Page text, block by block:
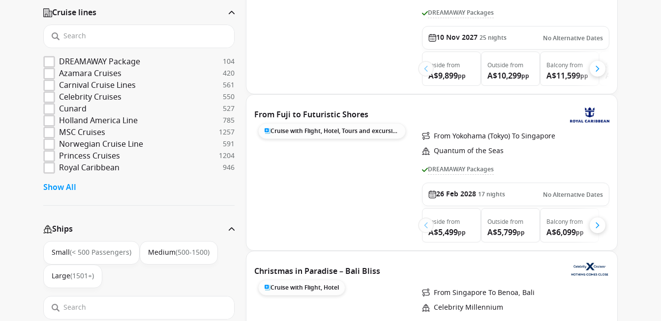
Cruise lines
DREAMAWAY Package 104
Azamara Cruises 420
Carnival Cruise Lines 561
Celebrity Cruises 550
Cunard 527
Holland America Line 785
MSC Cruises 1257
Norwegian Cruise Line 591
Princess Cruises 1204
Royal Caribbean 946
Show All
Ships
Small(< 500 Passengers) Medium(500-1500)
Large(1501+)
DREAMAWAY Packages
10 Nov 2027 25 nights No Alternative Dates
Inside from
A$9,899pp
Outside from
A$10,299pp
Balconyfrom
A$11,599pp
From Fuji to Futuristic Shores
Cruise with Flight, Hotel, Tours and excursions
From Yokohama (Tokyo) To Singapore
Quantum of the Seas
DREAMAWAY Packages
26 Feb 2028 17 nights No Alternative Dates
Inside from
A$5,499pp
Outside from
A$5,799pp
Balconyfrom
A$6,099pp
Christmas in Paradise – Bali Bliss
Cruise with Flight, Hotel
From Singapore To Benoa, Bali
Celebrity Millennium